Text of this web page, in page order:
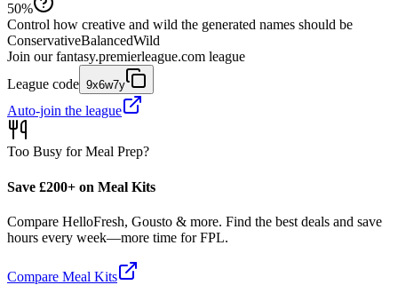
50%
Control how creative and wild the generated names should be
ConservativeBalancedWild
Join our fantasy.premierleague.com league
League code 9x6w7y
Auto-join the league
Too Busy for Meal Prep?
Save £200+ on Meal Kits
Compare HelloFresh, Gousto & more. Find the best deals and save
hours every week—more time for FPL.
Compare Meal Kits